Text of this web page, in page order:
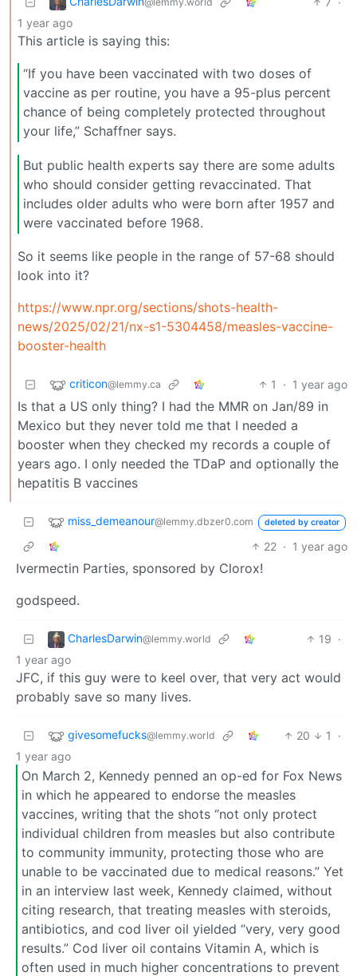
1 year ago
This article is saying this:
“If you have been vaccinated with two doses of
vaccine as per routine, you have a 95-plus percent
chance of being completely protected throughout
your life,” Schaffner says.
But public health experts say there are some adults
who should consider getting revaccinated. That
includes older adults who were born after 1957 and
were vaccinated before 1968.
So it seems like people in the range of 57-68 should
look into it?
https://www.npr.org/sections/shots-health-
news/2025/02/21/nx-s1-5304458/measles-vaccine-
booster-health
criticon@lemmy.ca 1 · 1 year ago
Is that a US only thing? I had the MMR on Jan/89 in
Mexico but they never told me that I needed a
booster when they checked my records a couple of
years ago. I only needed the TDaP and optionally the
hepatitis B vaccines
miss_demeanour@lemmy.dbzer0.com deleted by creator
22 · 1 year ago
Ivermectin Parties, sponsored by Clorox!
godspeed.
CharlesDarwin@lemmy.world 19 ·
1 year ago
JFC, if this guy were to keel over, that very act would
probably save so many lives.
givesomefucks@lemmy.world 20 1
·
1 year ago
On March 2, Kennedy penned an op-ed for Fox News
in which he appeared to endorse the measles
vaccines, writing that the shots “not only protect
individual children from measles but also contribute
to community immunity, protecting those who are
unable to be vaccinated due to medical reasons.” Yet
in an interview last week, Kennedy claimed, without
citing research, that treating measles with steroids,
antibiotics, and cod liver oil yielded “very, very good
results.” Cod liver oil contains Vitamin A, which is
often used in much higher concentrations to prevent